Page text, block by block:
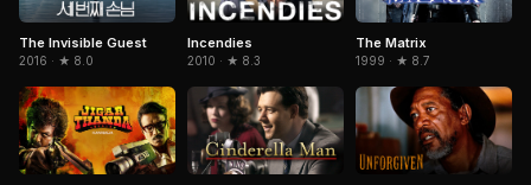
The Invisible Guest
2016 · ★ 8.0
Incendies
2010 · ★ 8.3
The Matrix
1999 · ★ 8.7